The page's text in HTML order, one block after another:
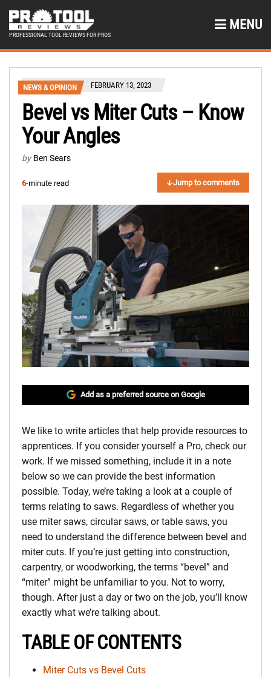
PROFESSIONAL TOOL REVIEWS FOR PROS
MENU
NEWS & OPINION FEBRUARY 13, 2023
Bevel vs Miter Cuts – Know
Your Angles
by Ben Sears
6-minute read Jump to comments
Add as a preferred source on Google
We like to write articles that help provide resources to
apprentices. If you consider yourself a Pro, check our
work. If we missed something, include it in a note
below so we can provide the best information
possible. Today, we’re taking a look at a couple of
terms relating to saws. Regardless of whether you
use miter saws, circular saws, or table saws, you
need to understand the difference between bevel and
miter cuts. If you’re just getting into construction,
carpentry, or woodworking, the terms “bevel” and
“miter” might be unfamiliar to you. Not to worry,
though. After just a day or two on the job, you’ll know
exactly what we’re talking about.
TABLE OF CONTENTS
Miter Cuts vs Bevel Cuts